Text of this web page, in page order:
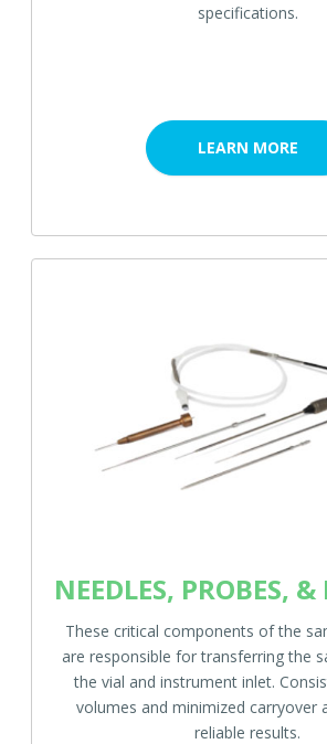
specifications.
LEARN MORE
NEEDLES, PROBES, &
These critical components of the
are responsible for transferring the
the vial and instrument inlet.
volumes and minimized carryover
reliable results.